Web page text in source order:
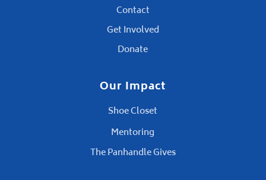
Contact
Get Involved
Donate
Our Impact
Shoe Closet
Mentoring
The Panhandle Gives